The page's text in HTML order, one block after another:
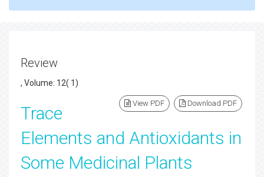
Review
, Volume: 12( 1)
View PDF Download PDF
Trace
Elements and Antioxidants in
Some Medicinal Plants